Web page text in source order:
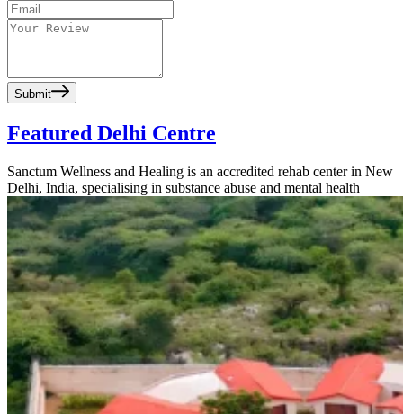
Submit
Featured Delhi Centre
Sanctum Wellness and Healing is an accredited rehab center in New
Delhi, India, specialising in substance abuse and mental health